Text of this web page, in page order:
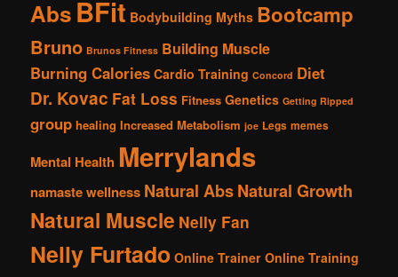
AbsBFit Bodybuilding Myths Bootcamp
Bruno Brunos Fitness Building Muscle
Burning Calories Cardio Training Concord Diet
Dr. Kovac Fat Loss Fitness Genetics Getting Ripped
group healing Increased Metabolism joe Legs memes
Mental Health Merrylands
namaste wellness Natural AbsNatural Growth
Natural Muscle Nelly Fan
Nelly Furtado Online Trainer Online Training